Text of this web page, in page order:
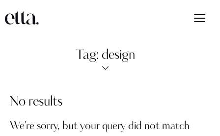
Tag: design
No results
We're sorry, but your query did not match